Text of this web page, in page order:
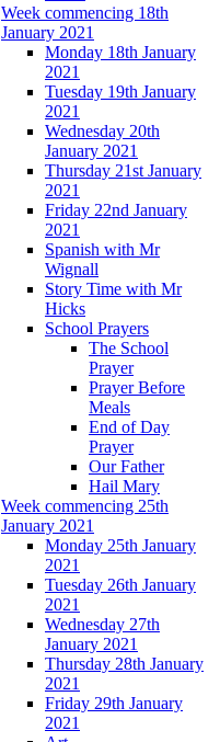
Week commencing 18th
January 2021
Monday 18th January
2021
Tuesday 19th January
2021
Wednesday 20th
January 2021
Thursday 21st January
2021
Friday 22nd January
2021
Spanish with Mr
Wignall
Story Time with Mr
Hicks
School Prayers
The School
Prayer
Prayer Before
Meals
End of Day
Prayer
Our Father
Hail Mary
Week commencing 25th
January 2021
Monday 25th January
2021
Tuesday 26th January
2021
Wednesday 27th
January 2021
Thursday 28th January
2021
Friday 29th January
2021